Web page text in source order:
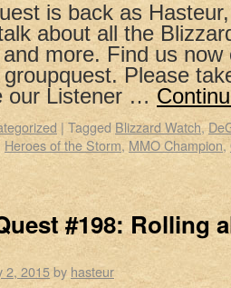
is back as
about all the
more. Find us
Please
our Listener …
| Tagged Blizzard Watch,
Heroes of the Storm, MMO Champion,
#198: Rolling
2, 2015by hasteur